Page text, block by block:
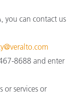
you can contact us
8688 and enter
services or